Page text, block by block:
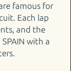
famous for
Each lap
and the
with a